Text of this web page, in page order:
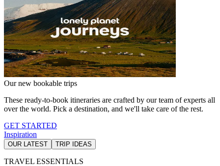
Our new bookable trips
These ready-to-book itineraries are crafted by our team of experts all
over the world. Pick a destination, and we'll take care of the rest.
GET STARTED
Inspiration
OUR LATEST TRIP IDEAS
TRAVEL ESSENTIALS